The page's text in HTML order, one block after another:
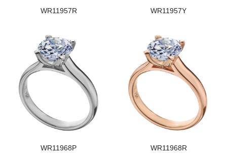
WR11957R WR11957Y
WR11968P WR11968R